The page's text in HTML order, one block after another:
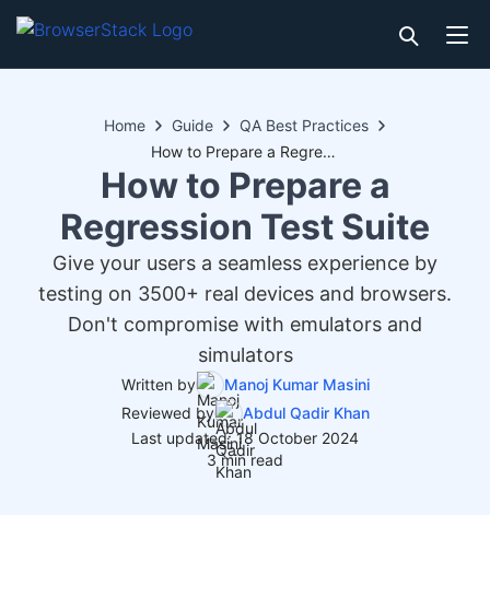
Home Guide
QA Best Practices
How to Prepare a Regression Test Suite
How to Prepare a
Regression Test Suite
Give your users a seamless experience by
testing on 3500+ real devices and browsers.
Don't compromise with emulators and
simulators
Written by
Manoj Kumar Masini
Reviewed by
Abdul Qadir Khan
Last updated: 18 October 2024
3 min read